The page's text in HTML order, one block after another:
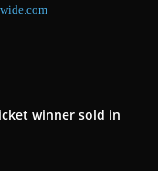
winner sold in